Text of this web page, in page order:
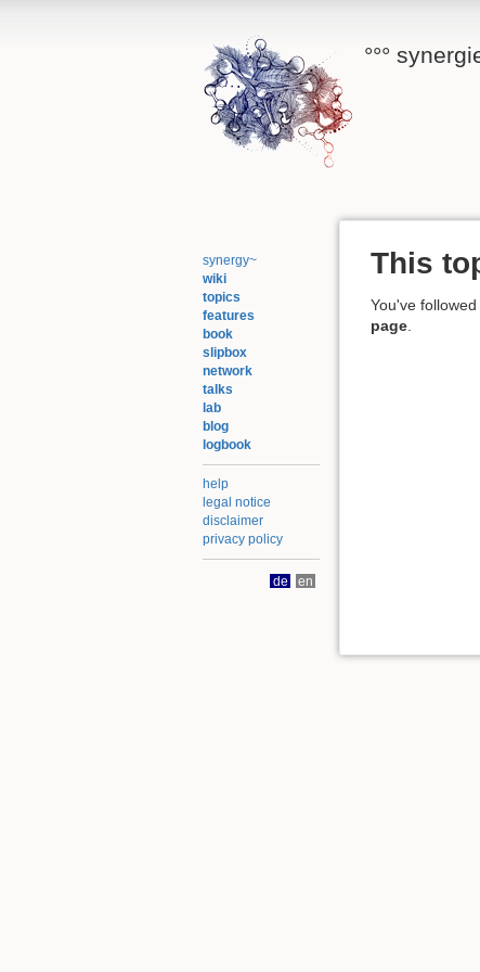
°°°
synergy~
wiki
topics
features
book
slipbox
network
talks
lab
blog
logbook
help
legal notice
disclaimer
privacy policy
de en
This
You've
page